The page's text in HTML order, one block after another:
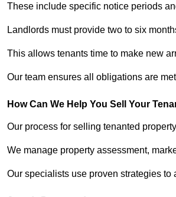
These include specific notice periods
Landlords must provide two to six
This allows tenants time to make new
Our team ensures all obligations are
How Can We Help You Sell Your
Our process for selling tenanted
We manage property assessment,
Our specialists use proven strategies